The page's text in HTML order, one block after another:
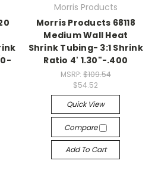
0-
Morris Products
Morris Products 68118
Medium Wall Heat
Shrink Tubing- 3:1 Shrink
Ratio 4' 1.30"-.400
MSRP: $109.54
$54.52
Quick View
Compare
Add To Cart